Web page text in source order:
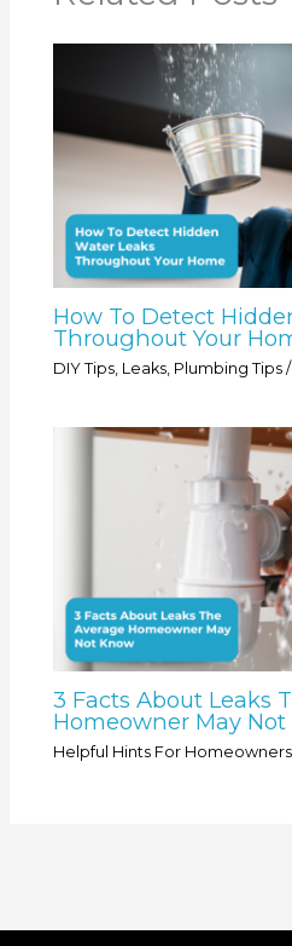
How To Detect
Throughout Your
DIY Tips, Leaks, Plumbing Tips
3 Facts About Leaks
Homeowner May
Helpful Hints For Homeowners